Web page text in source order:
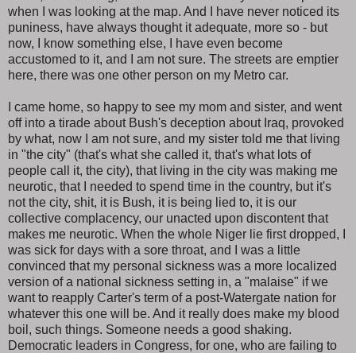
when I was looking at the map. And I have never noticed its
puniness, have always thought it adequate, more so - but
now, I know something else, I have even become
accustomed to it, and I am not sure. The streets are emptier
here, there was one other person on my Metro car.
I came home, so happy to see my mom and sister, and went
off into a tirade about Bush's deception about Iraq, provoked
by what, now I am not sure, and my sister told me that living
in "the city" (that's what she called it, that's what lots of
people call it, the city), that living in the city was making me
neurotic, that I needed to spend time in the country, but it's
not the city, shit, it is Bush, it is being lied to, it is our
collective complacency, our unacted upon discontent that
makes me neurotic. When the whole Niger lie first dropped, I
was sick for days with a sore throat, and I was a little
convinced that my personal sickness was a more localized
version of a national sickness setting in, a "malaise" if we
want to reapply Carter's term of a post-Watergate nation for
whatever this one will be. And it really does make my blood
boil, such things. Someone needs a good shaking.
Democratic leaders in Congress, for one, who are failing to